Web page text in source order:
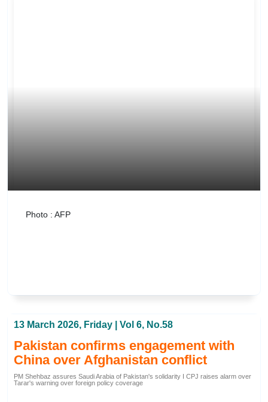
Photo : AFP
13 March 2026, Friday | Vol 6, No.58
Pakistan confirms engagement with
China over Afghanistan conflict
PM Shehbaz assures Saudi Arabia of Pakistan's solidarity I CPJ raises alarm over
Tarar's warning over foreign policy coverage